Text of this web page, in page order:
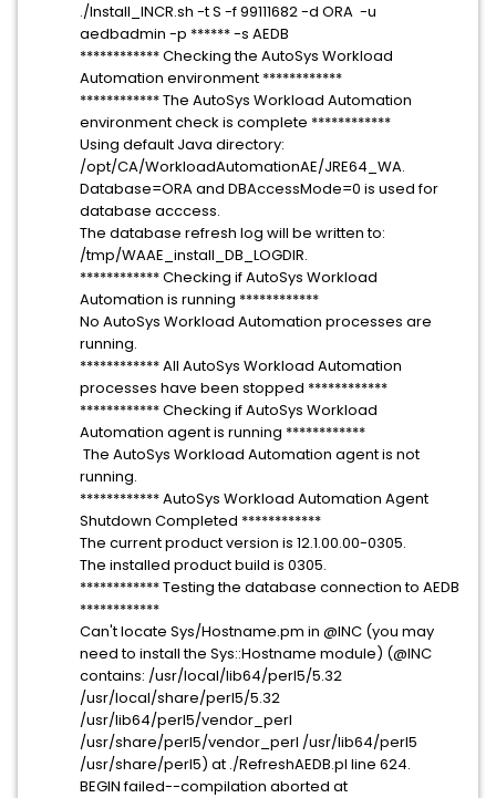
./Install_INCR.sh -t S -f 99111682 -d ORA -u
aedbadmin -p ****** -s AEDB
************ Checking the AutoSys Workload
Automation environment ************
************ The AutoSys Workload Automation
environment check is complete ************
Using default Java directory:
/opt/CA/WorkloadAutomationAE/JRE64_WA.
Database=ORA and DBAccessMode=0 is used for
database acccess.
The database refresh log will be written to:
/tmp/WAAE_install_DB_LOGDIR.
************ Checking if AutoSys Workload
Automation is running ************
No AutoSys Workload Automation processes are
running.
************ All AutoSys Workload Automation
processes have been stopped ************
************ Checking if AutoSys Workload
Automation agent is running ************
The AutoSys Workload Automation agent is not
running.
************ AutoSys Workload Automation Agent
Shutdown Completed ************
The current product version is 12.1.00.00-0305.
The installed product build is 0305.
************ Testing the database connection to AEDB
************
Can't locate Sys/Hostname.pm in @INC (you may
need to install the Sys::Hostname module) (@INC
contains: /usr/local/lib64/perl5/5.32
/usr/local/share/perl5/5.32
/usr/lib64/perl5/vendor_perl
/usr/share/perl5/vendor_perl /usr/lib64/perl5
/usr/share/perl5) at ./RefreshAEDB.pl line 624.
BEGIN failed--compilation aborted at